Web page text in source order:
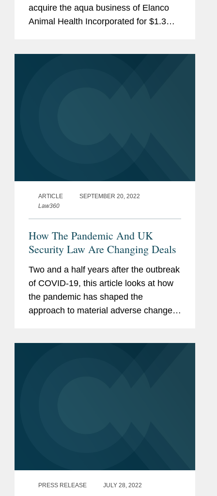
acquire the aqua business of Elanco
Animal Health Incorporated for $1.3
ARTICLE
SEPTEMBER 20, 2022
Law360
How The Pandemic And UK
Security Law Are Changing Deals
Two and a half years after the outbreak
of COVID-19, this article looks at how
the pandemic has shaped the
approach to material adverse change,
PRESS RELEASE JULY 28, 2022